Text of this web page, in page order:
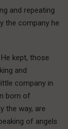
and repeating
the company he
kept, those
and
company in
born of
the way, are
of angels